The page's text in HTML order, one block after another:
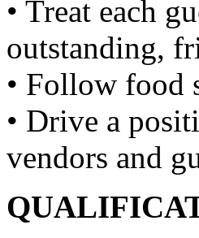
• Treat each
outstanding,
• Follow food
• Drive a
vendors and